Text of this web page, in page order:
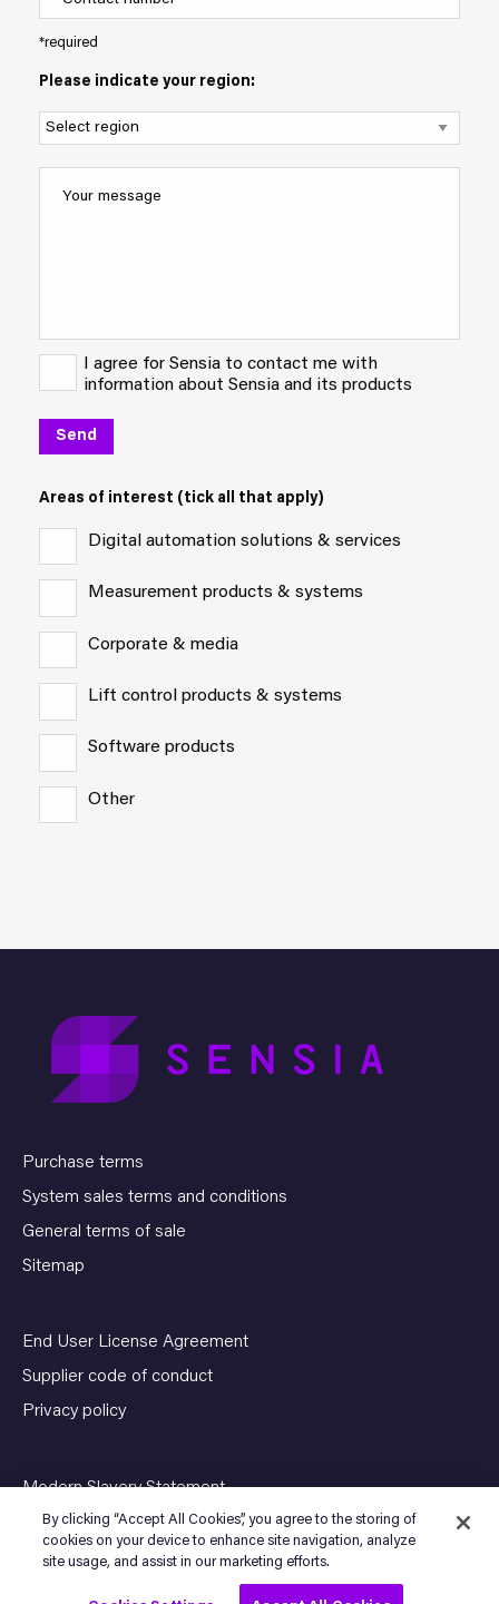
*required
Please indicate your region:
I agree for Sensia to contact me with
information about Sensia and its products
Areas of interest (tick all that apply)
Digital automation solutions & services
Measurement products & systems
Corporate & media
Lift control products & systems
Software products
Other
Purchase terms
System sales terms and conditions
General terms of sale
Sitemap
End User License Agreement
Supplier code of conduct
Privacy policy
Modern Slavery Statement
© Copyright 2026 SENSIA. All Rights Reserved
By clicking “Accept All Cookies”, you agree to the storing of
cookies on your device to enhance site navigation, analyze
site usage, and assist in our marketing efforts.